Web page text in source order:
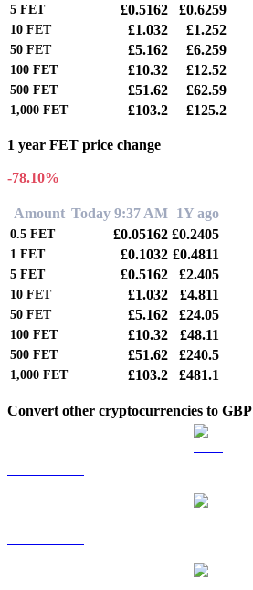
5 FET £0.5162 £0.6259
10 FET £1.032 £1.252
50 FET £5.162 £6.259
100 FET £10.32 £12.52
500 FET £51.62 £62.59
1,000 FET £103.2 £125.2
1 year FET price change
-78.10%
Amount Today 9:37 AM 1Y ago
0.5 FET £0.05162 £0.2405
1 FET £0.1032 £0.4811
5 FET £0.5162 £2.405
10 FET £1.032 £4.811
50 FET £5.162 £24.05
100 FET £10.32 £48.11
500 FET £51.62 £240.5
1,000 FET £103.2 £481.1
Convert other cryptocurrencies to GBP